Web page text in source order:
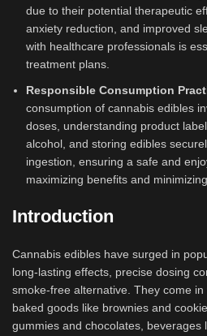
due to their potential therapeutic
anxiety reduction, and improved
with healthcare professionals is
treatment plans.
Responsible Consumption
consumption of cannabis edibles
doses, understanding product
alcohol, and storing edibles
ingestion, ensuring a safe and
maximizing benefits and
Introduction
Cannabis edibles have surged in
long-lasting effects, precise dosing
smoke-free alternative. They come
baked goods like brownies and
gummies and chocolates, beverages